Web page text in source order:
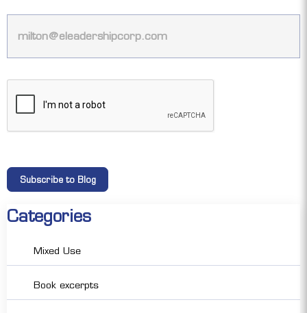
Categories
Mixed Use
Book excerpts